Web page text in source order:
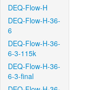
DEQ-Flow-H
DEQ-Flow-H-36-
6
DEQ-Flow-H-36-
6-3-115k
DEQ-Flow-H-36-
6-3-final